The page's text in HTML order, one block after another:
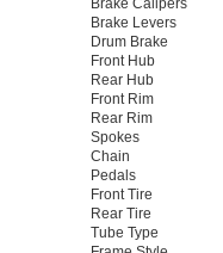
Brake Levers
Drum Brake
Front Hub
Rear Hub
Front Rim
Rear Rim
Spokes
Chain
Pedals
Front Tire
Rear Tire
Tube Type